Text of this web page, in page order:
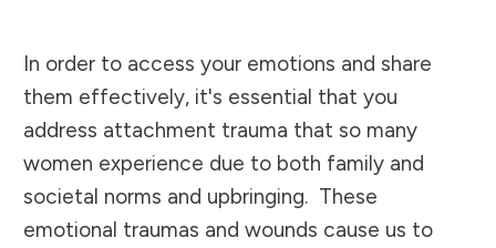
In order to access your emotions and share
them effectively, it's essential that you
address attachment trauma that so many
women experience due to both family and
societal norms and upbringing. These
emotional traumas and wounds cause us to